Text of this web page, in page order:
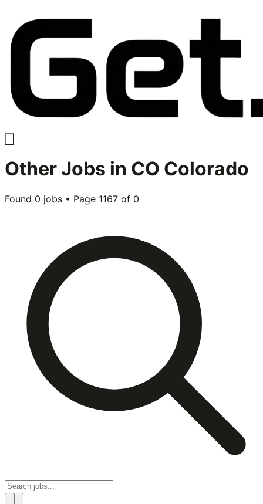
OtherJobs in CO Colorado
Found 0 jobs • Page 1167 of 0